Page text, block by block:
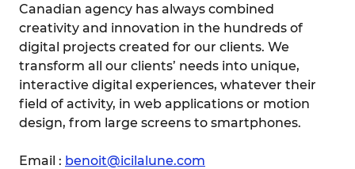
Canadian agency has always combined
creativity and innovation in the hundreds of
digital projects created for our clients. We
transform all our clients’ needs into unique,
interactive digital experiences, whatever their
field of activity, in web applications or motion
design, from large screens to smartphones.
Email : benoit@icilalune.com